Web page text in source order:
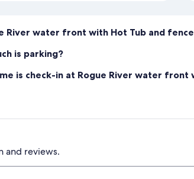
River water front with Hot Tub and
is parking?
is check-in at Rogue River water front
and reviews.